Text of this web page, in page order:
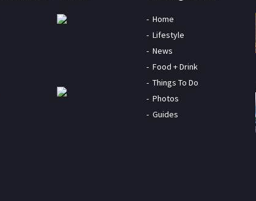
Home
Lifestyle
News
Food + Drink
Things To Do
Photos
Guides